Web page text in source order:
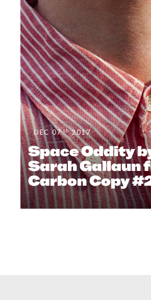
DEC 07 th 2017
Space Oddity
Sarah Gallaun
Carbon Copy